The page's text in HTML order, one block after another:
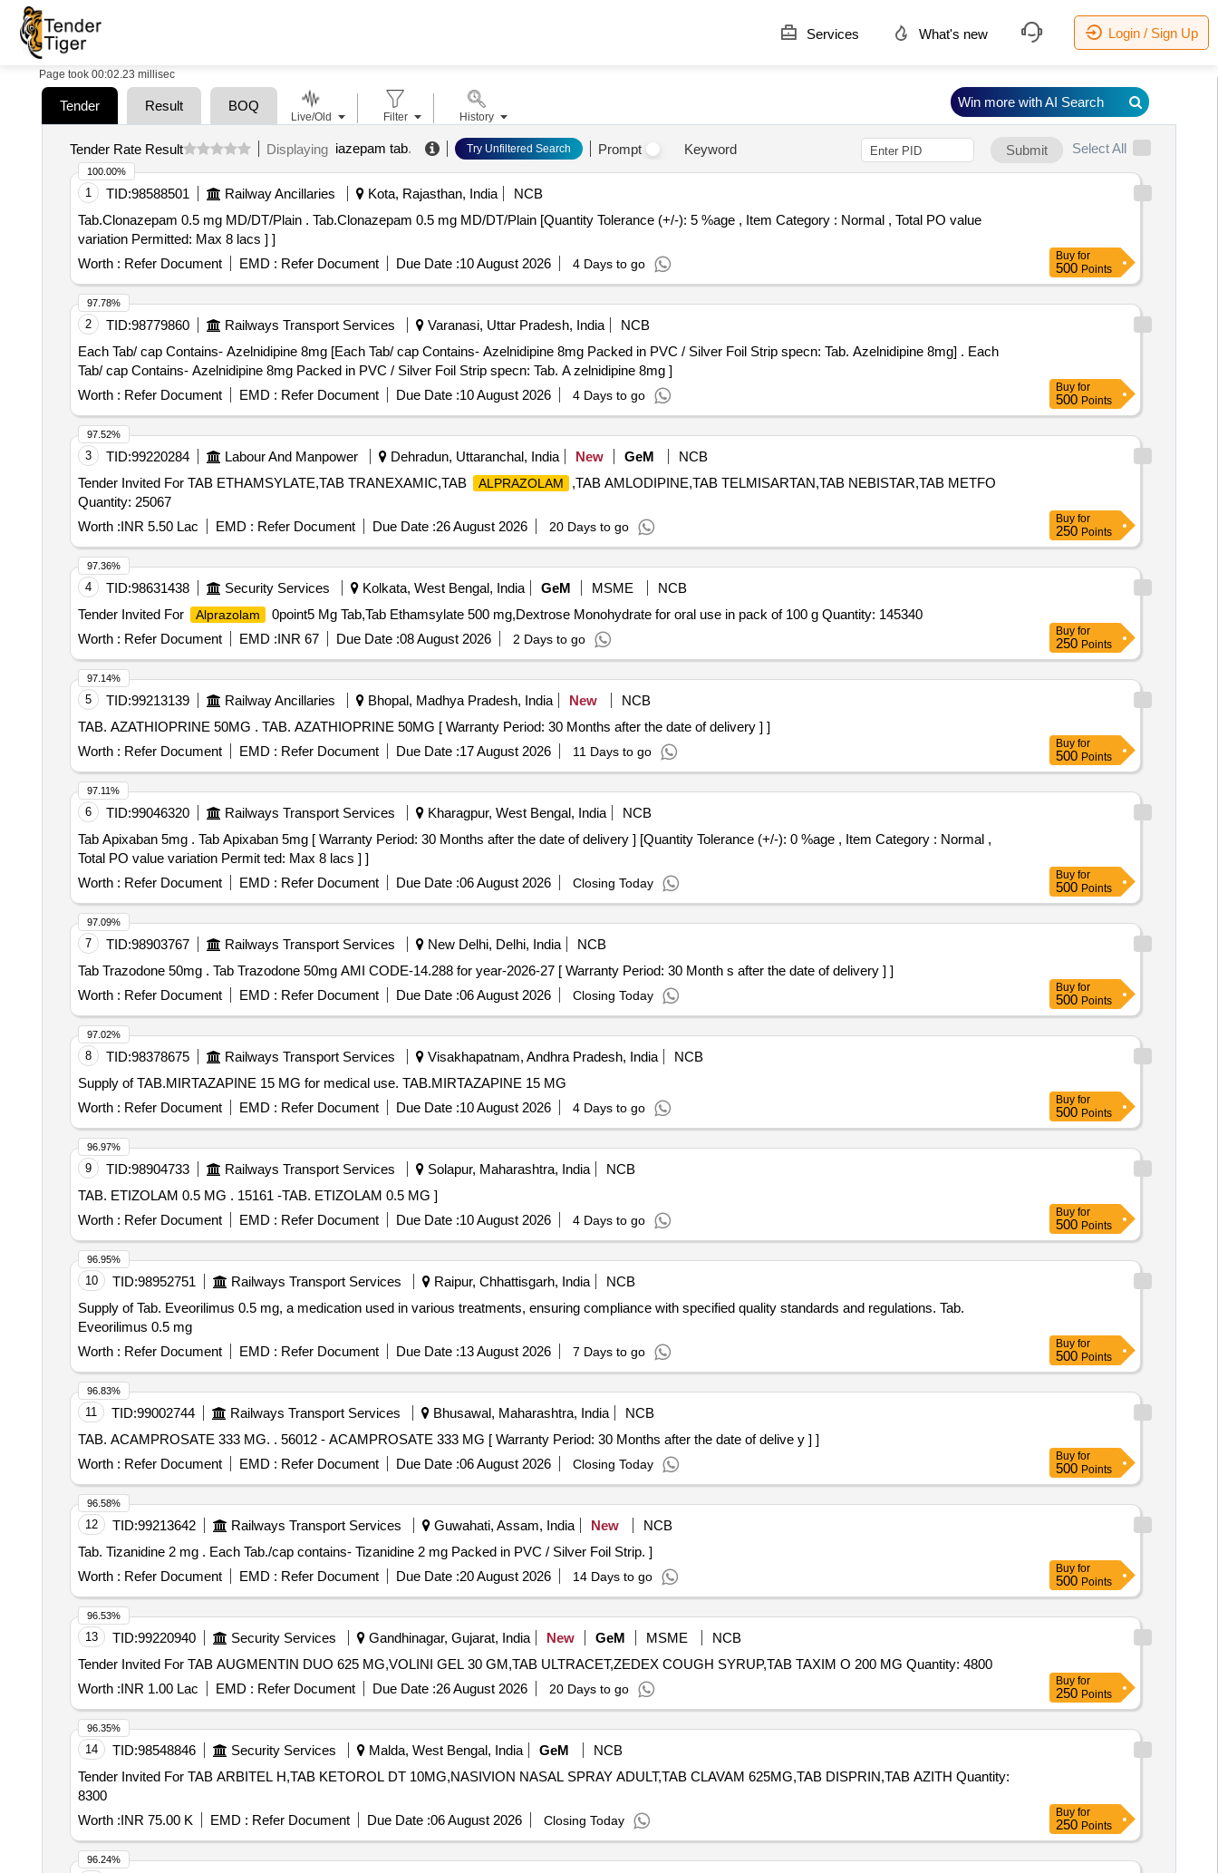
Services What's new Login / Sign Up
Page took 00:02.23 millisec
Tender Result BOQ
Tender Rate Result Displaying iazepam tab. Try Unfiltered Search Prompt Keyword Submit Select All
1 TID:98588501 Railway Ancillaries Kota, Rajasthan, India
NCB
Tab.Clonazepam 0.5 mg MD/DT/Plain . Tab.Clonazepam 0.5 mg MD/DT/Plain [Quantity Tolerance (+/-): 5 %age , Item Category : Normal , Total PO value
variation Permitted: Max 8 lacs ] ]
Worth : Refer Document EMD : Refer Document Due Date :10 August 2026 4 Days to go
100.00%
Buy for
500 Points
2 TID:98779860 Railways Transport Services Varanasi, Uttar Pradesh, India
NCB
Each Tab/ cap Contains- Azelnidipine 8mg [Each Tab/ cap Contains- Azelnidipine 8mg Packed in PVC / Silver Foil Strip specn: Tab. Azelnidipine 8mg] . Each
Tab/ cap Contains- Azelnidipine 8mg Packed in PVC / Silver Foil Strip specn: Tab. A zelnidipine 8mg ]
Worth : Refer Document EMD : Refer Document Due Date :10 August 2026 4 Days to go
97.78%
Buy for
500 Points
3 TID:99220284 Labour And Manpower Dehradun, Uttaranchal, India New GeM
NCB
Tender Invited For TAB ETHAMSYLATE,TAB TRANEXAMIC,TAB
ALPRAZOLAM
,TAB AMLODIPINE,TAB TELMISARTAN,TAB NEBISTAR,TAB METFO
Quantity: 25067
Worth :INR 5.50 Lac EMD : Refer Document Due Date :26 August 2026 20 Days to go
97.52%
Buy for
250 Points
4 TID:98631438 Security Services Kolkata, West Bengal, India GeM MSME
NCB
Tender Invited For
Alprazolam
0point5 Mg Tab,Tab Ethamsylate 500 mg,Dextrose Monohydrate for oral use in pack of 100 g Quantity: 145340
Worth : Refer Document EMD :INR 67 Due Date :08 August 2026 2 Days to go
97.36%
Buy for
250 Points
5 TID:99213139 Railway Ancillaries Bhopal, Madhya Pradesh, India New
NCB
TAB. AZATHIOPRINE 50MG . TAB. AZATHIOPRINE 50MG [ Warranty Period: 30 Months after the date of delivery ] ]
Worth : Refer Document EMD : Refer Document Due Date :17 August 2026 11 Days to go
97.14%
Buy for
500 Points
6 TID:99046320 Railways Transport Services Kharagpur, West Bengal, India
NCB
Tab Apixaban 5mg . Tab Apixaban 5mg [ Warranty Period: 30 Months after the date of delivery ] [Quantity Tolerance (+/-): 0 %age , Item Category : Normal ,
Total PO value variation Permit ted: Max 8 lacs ] ]
Worth : Refer Document EMD : Refer Document Due Date :06 August 2026 Closing Today
97.11%
Buy for
500 Points
7 TID:98903767 Railways Transport Services New Delhi, Delhi, India
NCB
Tab Trazodone 50mg . Tab Trazodone 50mg AMI CODE-14.288 for year-2026-27 [ Warranty Period: 30 Month s after the date of delivery ] ]
Worth : Refer Document EMD : Refer Document Due Date :06 August 2026 Closing Today
97.09%
Buy for
500 Points
8 TID:98378675 Railways Transport Services Visakhapatnam, Andhra Pradesh, India
NCB
Supply of TAB.MIRTAZAPINE 15 MG for medical use. TAB.MIRTAZAPINE 15 MG
Worth : Refer Document EMD : Refer Document Due Date :10 August 2026 4 Days to go
97.02%
Buy for
500 Points
9 TID:98904733 Railways Transport Services Solapur, Maharashtra, India
NCB
TAB. ETIZOLAM 0.5 MG . 15161 -TAB. ETIZOLAM 0.5 MG ]
Worth : Refer Document EMD : Refer Document Due Date :10 August 2026 4 Days to go
96.97%
Buy for
500 Points
10 TID:98952751 Railways Transport Services Raipur, Chhattisgarh, India
NCB
Supply of Tab. Eveorilimus 0.5 mg, a medication used in various treatments, ensuring compliance with specified quality standards and regulations. Tab.
Eveorilimus 0.5 mg
Worth : Refer Document EMD : Refer Document Due Date :13 August 2026 7 Days to go
96.95%
Buy for
500 Points
11 TID:99002744 Railways Transport Services Bhusawal, Maharashtra, India
NCB
TAB. ACAMPROSATE 333 MG. . 56012 - ACAMPROSATE 333 MG [ Warranty Period: 30 Months after the date of delive y ] ]
Worth : Refer Document EMD : Refer Document Due Date :06 August 2026 Closing Today
96.83%
Buy for
500 Points
12 TID:99213642 Railways Transport Services Guwahati, Assam, India New
NCB
Tab. Tizanidine 2 mg . Each Tab./cap contains- Tizanidine 2 mg Packed in PVC / Silver Foil Strip. ]
Worth : Refer Document EMD : Refer Document Due Date :20 August 2026 14 Days to go
96.58%
Buy for
500 Points
13 TID:99220940 Security Services Gandhinagar, Gujarat, India New GeM MSME
NCB
Tender Invited For TAB AUGMENTIN DUO 625 MG,VOLINI GEL 30 GM,TAB ULTRACET,ZEDEX COUGH SYRUP,TAB TAXIM O 200 MG Quantity: 4800
Worth :INR 1.00 Lac EMD : Refer Document Due Date :26 August 2026 20 Days to go
96.53%
Buy for
250 Points
14 TID:98548846 Security Services Malda, West Bengal, India GeM
NCB
Tender Invited For TAB ARBITEL H,TAB KETOROL DT 10MG,NASIVION NASAL SPRAY ADULT,TAB CLAVAM 625MG,TAB DISPRIN,TAB AZITH Quantity:
8300
Worth :INR 75.00 K EMD : Refer Document Due Date :06 August 2026 Closing Today
96.35%
Buy for
250 Points
96.24%
Live/Old Filter History
Win more with AI Search